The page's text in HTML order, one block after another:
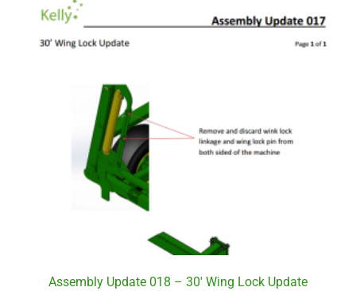
Assembly Update 018 – 30′ Wing Lock Update